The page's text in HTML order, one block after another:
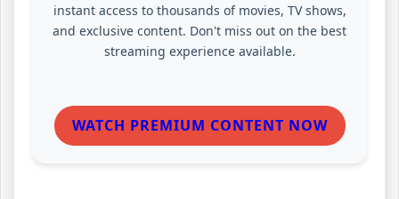
instant access to thousands of movies, TV shows,
and exclusive content. Don't miss out on the best
streaming experience available.
WATCH PREMIUM CONTENT NOW